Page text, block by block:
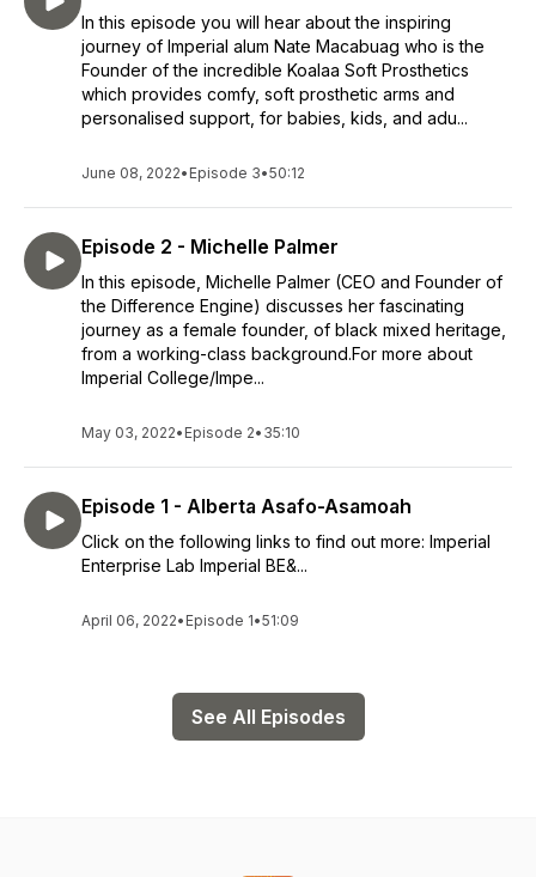
In this episode you will hear about the inspiring
journey of Imperial alum Nate Macabuag who is the
Founder of the incredible Koalaa Soft Prosthetics
which provides comfy, soft prosthetic arms and
personalised support, for babies, kids, and adu...
June 08, 2022• Episode 3•50:12
Episode 2 - Michelle Palmer
In this episode, Michelle Palmer (CEO and Founder of
the Difference Engine) discusses her fascinating
journey as a female founder, of black mixed heritage,
from a working-class background.For more about
Imperial College/Impe...
May 03, 2022• Episode 2• 35:10
Episode 1 - Alberta Asafo-Asamoah
Click on the following links to find out more: Imperial
Enterprise Lab Imperial BE&...
April 06, 2022• Episode 1•51:09
See All Episodes